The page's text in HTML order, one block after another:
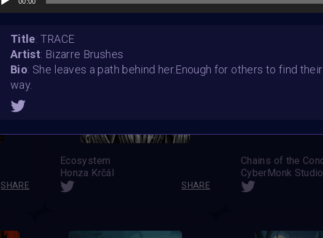
Title: TRACE
Artist: Bizarre Brushes
Bio: She leaves a path behind her.Enough for others to find their
way.
SHARE
Ecosystem
Honza Krčál
SHARE
CyberMonk Studio